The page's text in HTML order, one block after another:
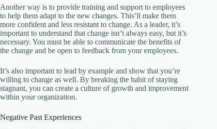
Another way is to provide training and support to employees
to help them adapt to the new changes. This’ll make them
more confident and less resistant to change. As a leader, it’s
important to understand that change isn’t always easy, but it’s
necessary. You must be able to communicate the benefits of
the change and be open to feedback from your employees.
It’s also important to lead by example and show that you’re
willing to change as well. By breaking the habit of staying
stagnant, you can create a culture of growth and improvement
within your organization.
Negative Past Experiences